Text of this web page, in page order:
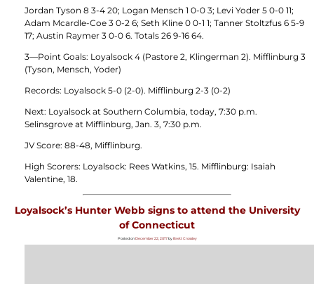
Jordan Tyson 8 3-4 20; Logan Mensch 1 0-0 3; Levi Yoder 5 0-0 11;
Adam Mcardle-Coe 3 0-2 6; Seth Kline 0 0-1 1; Tanner Stoltzfus 6 5-9
17; Austin Raymer 3 0-0 6. Totals 26 9-16 64.
3—Point Goals: Loyalsock 4 (Pastore 2, Klingerman 2). Mifflinburg 3
(Tyson, Mensch, Yoder)
Records: Loyalsock 5-0 (2-0). Mifflinburg 2-3 (0-2)
Next: Loyalsock at Southern Columbia, today, 7:30 p.m.
Selinsgrove at Mifflinburg, Jan. 3, 7:30 p.m.
JV Score: 88-48, Mifflinburg.
High Scorers: Loyalsock: Rees Watkins, 15. Mifflinburg: Isaiah
Valentine, 18.
Loyalsock’s Hunter Webb signs to attend the University
of Connecticut
Posted onDecember 22, 2017byBrett Crossley